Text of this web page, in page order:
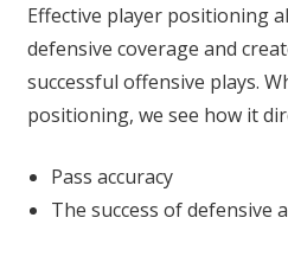
Effective player positioning
defensive coverage and
successful offensive plays.
positioning, we see how it
Pass accuracy
The success of defensive